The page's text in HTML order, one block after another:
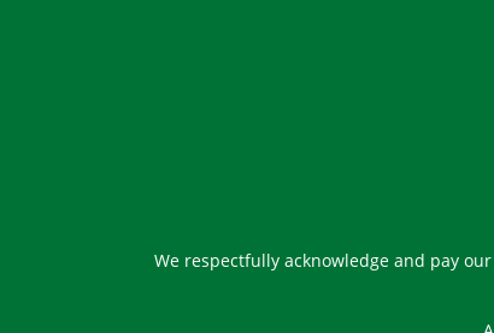
We respectfully acknowledge and pay